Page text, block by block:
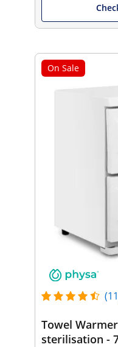
On Sale
Towel
sterilisation -